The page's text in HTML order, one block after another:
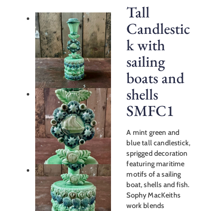
Tall
Candlestic
k with
sailing
boats and
shells
SMFC1
A mint green and
blue tall candlestick,
sprigged decoration
featuring maritime
motifs of a sailing
boat, shells and fish.
Sophy MacKeiths
work blends